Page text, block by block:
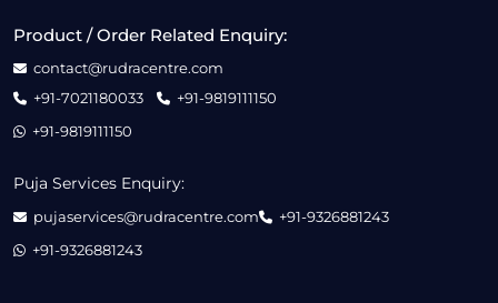
Product / Order Related Enquiry:
contact@rudracentre.com
+91-7021180033
+91-9819111150
+91-9819111150
Puja Services Enquiry:
pujaservices@rudracentre.com
+91-9326881243
+91-9326881243